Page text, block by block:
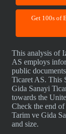
Get 100s of
This analysis of
AS employs
public
Ticaret AS. This
Gida Sanayi
towards the
Check the end
Tarim ve Gida
and size.